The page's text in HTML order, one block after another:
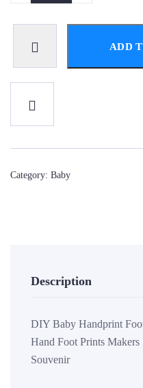
ADD
Category: Baby
Description
DIY Baby Handprint
Hand Foot Prints
Souvenir